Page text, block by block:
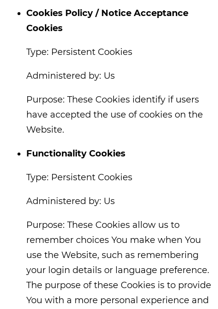
Cookies Policy / Notice Acceptance
Cookies
Type: Persistent Cookies
Administered by: Us
Purpose: These Cookies identify if users
have accepted the use of cookies on the
Website.
Functionality Cookies
Type: Persistent Cookies
Administered by: Us
Purpose: These Cookies allow us to
remember choices You make when You
use the Website, such as remembering
your login details or language preference.
The purpose of these Cookies is to provide
You with a more personal experience and